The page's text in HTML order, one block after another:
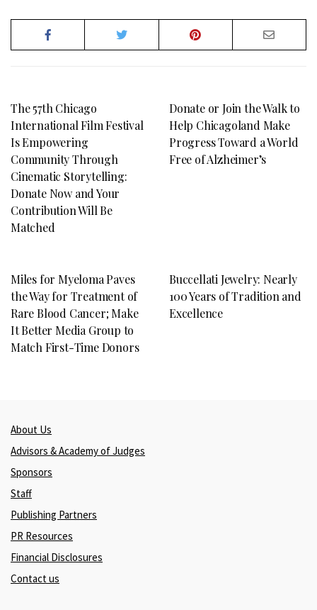
The 57th Chicago
International Film Festival
Is Empowering
Community Through
Cinematic Storytelling:
Donate Now and Your
Contribution Will Be
Matched
Donate or Join the Walk to
Help Chicagoland Make
Progress Toward a World
Free of Alzheimer’s
Miles for Myeloma Paves
the Way for Treatment of
Rare Blood Cancer; Make
It Better Media Group to
Match First-Time Donors
Buccellati Jewelry: Nearly
100 Years of Tradition and
Excellence
About Us
Advisors & Academy of Judges
Sponsors
Staff
Publishing Partners
PR Resources
Financial Disclosures
Contact us